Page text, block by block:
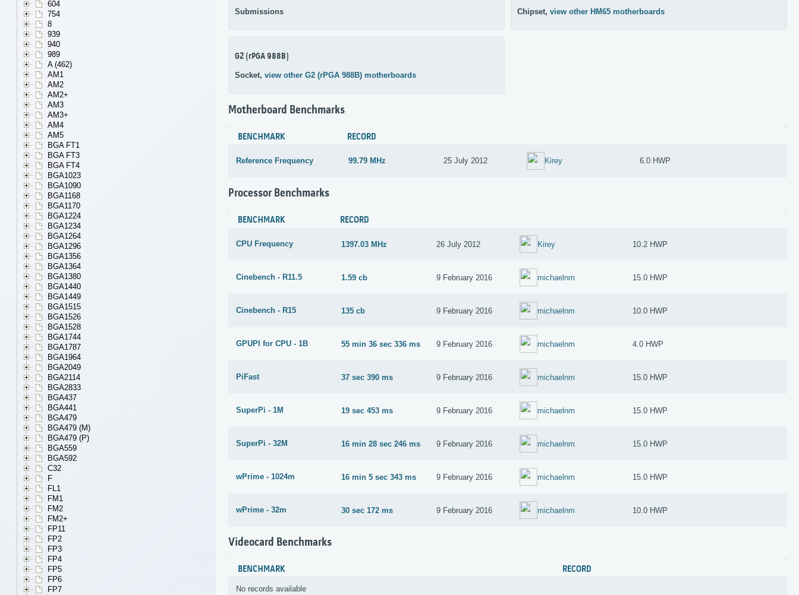
604
754
8
939
940
989
A (462)
AM1
AM2
AM2+
AM3
AM3+
AM4
AM5
BGA FT1
BGA FT3
BGA FT4
BGA1023
BGA1090
BGA1168
BGA1170
BGA1224
BGA1234
BGA1264
BGA1296
BGA1356
BGA1364
BGA1380
BGA1440
BGA1449
BGA1515
BGA1526
BGA1528
BGA1744
BGA1787
BGA1964
BGA2049
BGA2114
BGA2833
BGA437
BGA441
BGA479
BGA479 (M)
BGA479 (P)
BGA559
BGA592
C32
F
FL1
FM1
FM2
FM2+
FP11
FP2
FP3
FP4
FP5
FP6
FP7
Submissions Chipset, view other HM65 motherboards
G2 (rPGA 988B)
Socket, view other G2 (rPGA 988B) motherboards
Motherboard Benchmarks
BENCHMARK RECORD
Reference Frequency 99.79 MHz 25 July 2012 Kirey 6.0 HWP
Processor Benchmarks
BENCHMARK RECORD
CPU Frequency 1397.03 MHz 26 July 2012 Kirey 10.2 HWP
Cinebench - R11.5 1.59 cb 9 February 2016 michaelnm 15.0 HWP
Cinebench - R15 135 cb 9 February 2016 michaelnm 10.0 HWP
GPUPI for CPU - 1B 55 min 36 sec 336 ms 9 February 2016 michaelnm 4.0 HWP
PiFast 37 sec 390 ms 9 February 2016 michaelnm 15.0 HWP
SuperPi - 1M 19 sec 453 ms 9 February 2016 michaelnm 15.0 HWP
SuperPi - 32M 16 min 28 sec 246 ms 9 February 2016 michaelnm 15.0 HWP
wPrime - 1024m 16 min 5 sec 343 ms 9 February 2016 michaelnm 15.0 HWP
wPrime - 32m 30 sec 172 ms 9 February 2016 michaelnm 10.0 HWP
Videocard Benchmarks
BENCHMARK RECORD
No records available